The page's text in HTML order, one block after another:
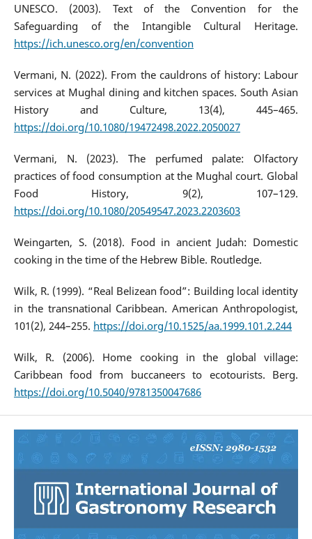
UNESCO. (2003). Text of the Convention for the
Safeguarding of the Intangible Cultural Heritage.
https://ich.unesco.org/en/convention
Vermani, N. (2022). From the cauldrons of history: Labour
services at Mughal dining and kitchen spaces. South Asian
History and Culture, 13(4), 445–465.
https://doi.org/10.1080/19472498.2022.2050027
Vermani, N. (2023). The perfumed palate: Olfactory
practices of food consumption at the Mughal court. Global
Food History, 9(2), 107–129.
https://doi.org/10.1080/20549547.2023.2203603
Weingarten, S. (2018). Food in ancient Judah: Domestic
cooking in the time of the Hebrew Bible. Routledge.
Wilk, R. (1999). “Real Belizean food”: Building local identity
in the transnational Caribbean. American Anthropologist,
101(2), 244–255. https://doi.org/10.1525/aa.1999.101.2.244
Wilk, R. (2006). Home cooking in the global village:
Caribbean food from buccaneers to ecotourists. Berg.
https://doi.org/10.5040/9781350047686